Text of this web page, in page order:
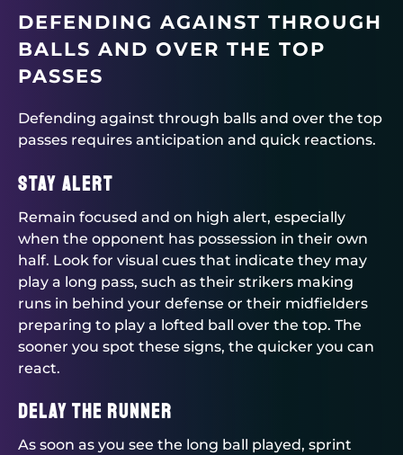
DEFENDING AGAINST THROUGH
BALLS AND OVER THE TOP
PASSES
Defending against through balls and over the top
passes requires anticipation and quick reactions.
Stay alert
Remain focused and on high alert, especially
when the opponent has possession in their own
half. Look for visual cues that indicate they may
play a long pass, such as their strikers making
runs in behind your defense or their midfielders
preparing to play a lofted ball over the top. The
sooner you spot these signs, the quicker you can
react.
Delay the runner
As soon as you see the long ball played, sprint